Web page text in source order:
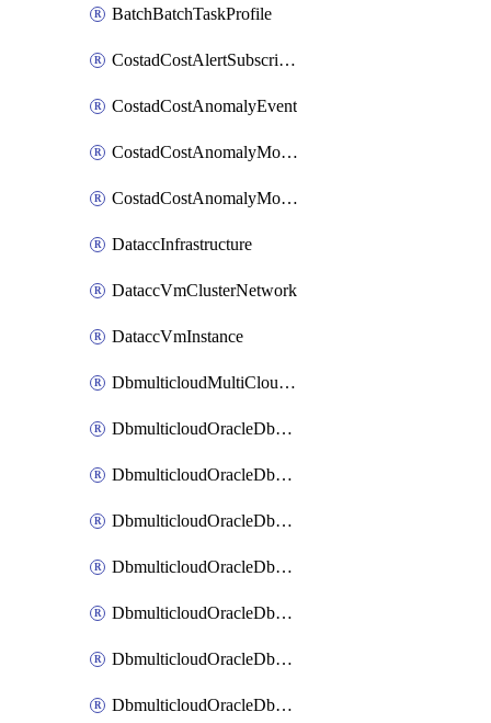
BatchBatchTaskProfile
CostadCostAlertSubscription
CostadCostAnomalyEvent
CostadCostAnomalyMonitor
CostadCostAnomalyMonitorCostanomalymonitorenabletogglesManagement
DataccInfrastructure
DataccVmClusterNetwork
DataccVmInstance
DbmulticloudMultiCloudResourceDiscovery
DbmulticloudOracleDbAwsIdentityConnector
DbmulticloudOracleDbAwsKey
DbmulticloudOracleDbAzureBlobContainer
DbmulticloudOracleDbAzureBlobMount
DbmulticloudOracleDbAzureConnector
DbmulticloudOracleDbAzureVault
DbmulticloudOracleDbAzureVaultAssociation